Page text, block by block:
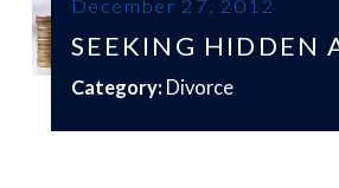
December 27, 2012
SEEKING HIDDEN
Category: Divorce